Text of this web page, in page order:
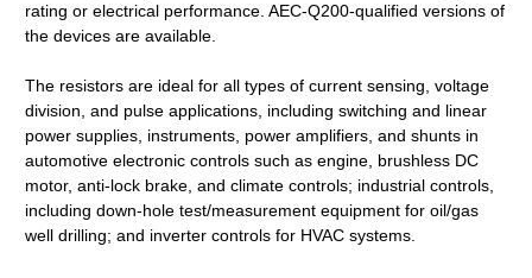
rating or electrical performance. AEC-Q200-qualified versions of
the devices are available.
The resistors are ideal for all types of current sensing, voltage
division, and pulse applications, including switching and linear
power supplies, instruments, power amplifiers, and shunts in
automotive electronic controls such as engine, brushless DC
motor, anti-lock brake, and climate controls; industrial controls,
including down-hole test/measurement equipment for oil/gas
well drilling; and inverter controls for HVAC systems.